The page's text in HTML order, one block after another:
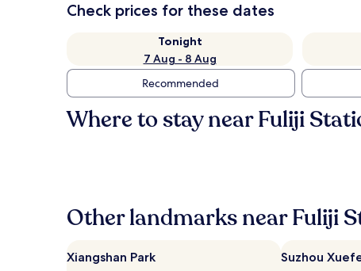
Check prices for these dates
Tonight
7 Aug - 8 Aug
Recommended
Where to stay near Fuliji
Other landmarks near Fuliji
Xiangshan Park Suzhou